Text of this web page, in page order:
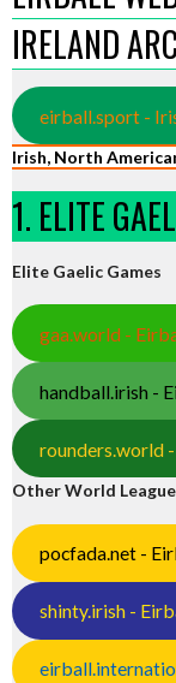
IRELAND
eirball.sport -
Irish, North
1. ELITE
Elite Gaelic Games
gaa.world -
handball.irish -
rounders.world
Other World
pocfada.net -
shinty.irish -